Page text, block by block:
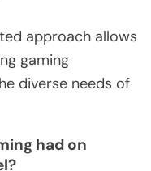
approach allows
gaming
diverse needs of
had on